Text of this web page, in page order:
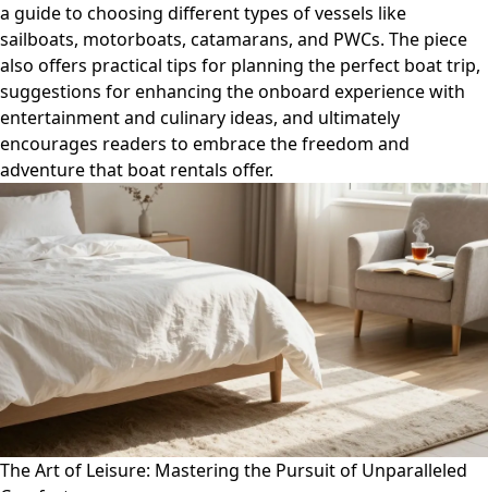
a guide to choosing different types of vessels like
sailboats, motorboats, catamarans, and PWCs. The piece
also offers practical tips for planning the perfect boat trip,
suggestions for enhancing the onboard experience with
entertainment and culinary ideas, and ultimately
encourages readers to embrace the freedom and
adventure that boat rentals offer.
The Art of Leisure: Mastering the Pursuit of Unparalleled